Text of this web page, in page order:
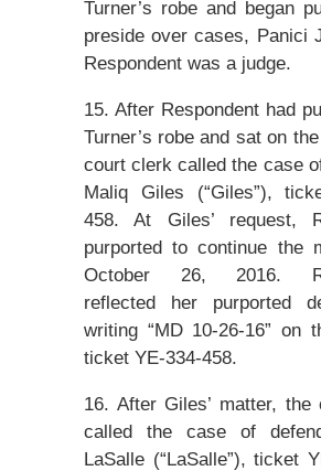
Turner’s robe and began
preside over cases, Panici
Respondent was a judge.
15. After Respondent had
Turner’s robe and sat on
court clerk called the case
Maliq Giles (“Giles”),
458. At Giles’ request,
purported to continue the
October 26, 2016.
reflected her purported
writing “MD 10-26-16” on
ticket YE-334-458.
16. After Giles’ matter,
called the case of
LaSalle (“LaSalle”), ticket